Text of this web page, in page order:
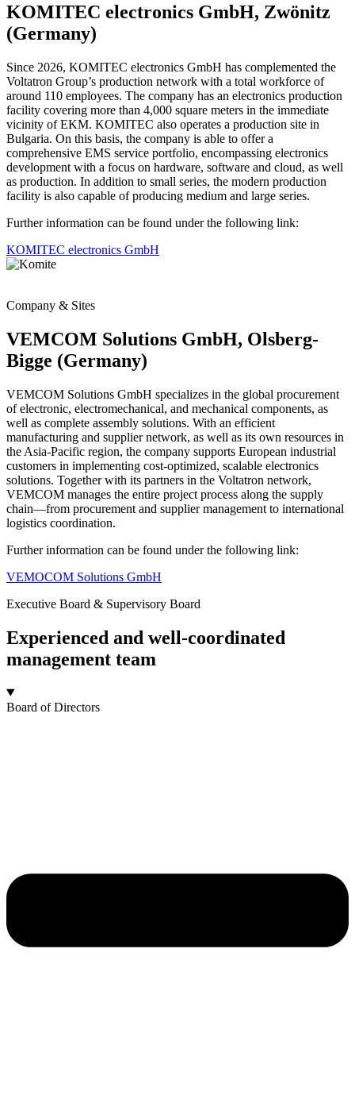
KOMITEC electronics GmbH, Zwönitz
(Germany)
Since 2026, KOMITEC electronics GmbH has complemented the
Voltatron Group’s production network with a total workforce of
around 110 employees. The company has an electronics production
facility covering more than 4,000 square meters in the immediate
vicinity of EKM. KOMITEC also operates a production site in
Bulgaria. On this basis, the company is able to offer a
comprehensive EMS service portfolio, encompassing electronics
development with a focus on hardware, software and cloud, as well
as production. In addition to small series, the modern production
facility is also capable of producing medium and large series.
Further information can be found under the following link:
KOMITEC electronics GmbH
Company & Sites
VEMCOM Solutions GmbH, Olsberg-
Bigge (Germany)
VEMCOM Solutions GmbH specializes in the global procurement
of electronic, electromechanical, and mechanical components, as
well as complete assembly solutions. With an efficient
manufacturing and supplier network, as well as its own resources in
the Asia-Pacific region, the company supports European industrial
customers in implementing cost-optimized, scalable electronics
solutions. Together with its partners in the Voltatron network,
VEMCOM manages the entire project process along the supply
chain—from procurement and supplier management to international
logistics coordination.
Further information can be found under the following link:
VEMOCOM Solutions GmbH
Executive Board & Supervisory Board
Experienced and well-coordinated
management team
Board of Directors